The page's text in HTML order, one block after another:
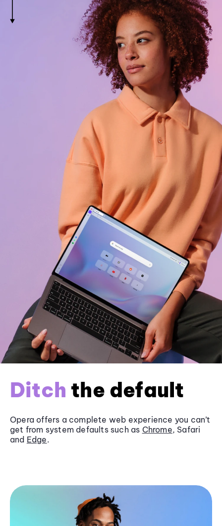
Ditch the default
Opera offers a complete web experience you can’t
get from system defaults such as Chrome, Safari
and Edge.